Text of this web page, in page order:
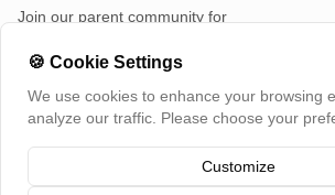
Join our parent community for
Telegram
🍪 Cookie Settings
We use cookies to enhance your browsing
analyze our traffic. Please choose your
Customize